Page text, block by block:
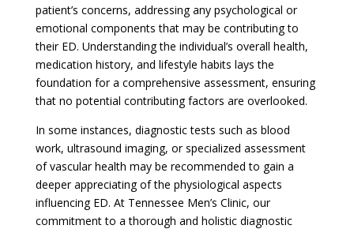
patient’s concerns, addressing any psychological or
emotional components that may be contributing to
their ED. Understanding the individual’s overall health,
medication history, and lifestyle habits lays the
foundation for a comprehensive assessment, ensuring
that no potential contributing factors are overlooked.
In some instances, diagnostic tests such as blood
work, ultrasound imaging, or specialized assessment
of vascular health may be recommended to gain a
deeper appreciating of the physiological aspects
influencing ED. At Tennessee Men’s Clinic, our
commitment to a thorough and holistic diagnostic